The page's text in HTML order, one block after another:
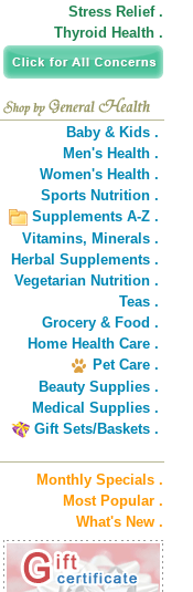
Stress Relief .
Thyroid Health .
Baby & Kids .
Men's Health .
Women's Health .
Sports Nutrition .
Supplements A-Z .
Vitamins, Minerals .
Herbal Supplements .
Vegetarian Nutrition .
Teas .
Grocery & Food .
Home Health Care .
Pet Care .
Beauty Supplies .
Medical Supplies .
Gift Sets/Baskets .
Monthly Specials .
Most Popular .
What's New .